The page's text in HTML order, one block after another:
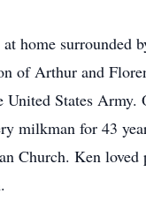
home
of Arthur and
States
milkman for 43
Church. Ken